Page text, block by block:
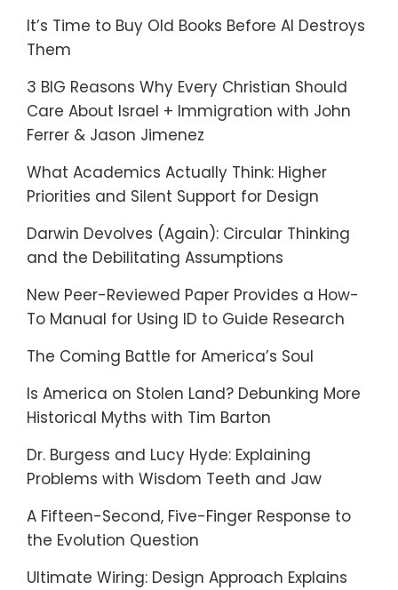
It’s Time to Buy Old Books Before AI Destroys
Them
3 BIG Reasons Why Every Christian Should
Care About Israel + Immigration with John
Ferrer & Jason Jimenez
What Academics Actually Think: Higher
Priorities and Silent Support for Design
Darwin Devolves (Again): Circular Thinking
and the Debilitating Assumptions
New Peer-Reviewed Paper Provides a How-
To Manual for Using ID to Guide Research
The Coming Battle for America’s Soul
Is America on Stolen Land? Debunking More
Historical Myths with Tim Barton
Dr. Burgess and Lucy Hyde: Explaining
Problems with Wisdom Teeth and Jaw
A Fifteen-Second, Five-Finger Response to
the Evolution Question
Ultimate Wiring: Design Approach Explains